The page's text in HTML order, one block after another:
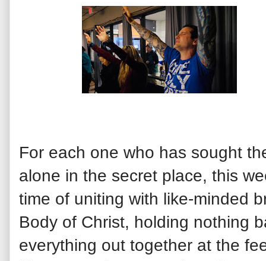
For each one who has sought
alone in the secret place, this
time of uniting with like-minded
Body of Christ, holding nothing
everything out together at the